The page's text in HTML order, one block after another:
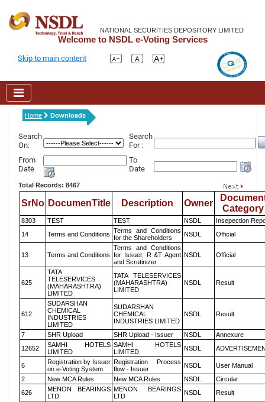
NATIONAL SECURITIES DEPOSITORY LIMITED
Welcome to NSDL e-Voting Services
Skip to main content
Home Downloads
Search
On:
Search
For :
From
Date
To
Date
Total Records: 8467
SrNo DocumenTitle Description Owner
Category
8303 TEST TEST NSDL
Insepection
14
Terms and Conditions Terms and Conditions
for the Shareholders
NSDL Official
13 Terms and Conditions
Terms and Conditions
for Issuer, R &T Agent
and Scrutinizer
NSDL Official
625
TATA
TELESERVICES
(MAHARASHTRA)
LIMITED
TATA TELESERVICES
(MAHARASHTRA)
LIMITED
NSDL Result
612
SUDARSHAN
CHEMICAL
INDUSTRIES
LIMITED
SUDARSHAN
CHEMICAL
INDUSTRIES LIMITED
NSDL Result
7 SHR Upload SHR Upload - Issuer NSDL
Annexure
12652
SAMHI HOTELS
LIMITED
SAMHI HOTELS
LIMITED
NSDL
6
Registration by Issuer
on e-Voting System
Registration Process
flow - Issuer
NSDL
User Manual
2
New MCA Rules New MCA Rules NSDL
Circular
626
MENON BEARINGS
LTD
MENON BEARINGS
LTD
NSDL Result